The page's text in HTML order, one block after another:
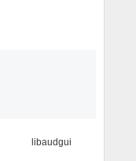
libaudgui